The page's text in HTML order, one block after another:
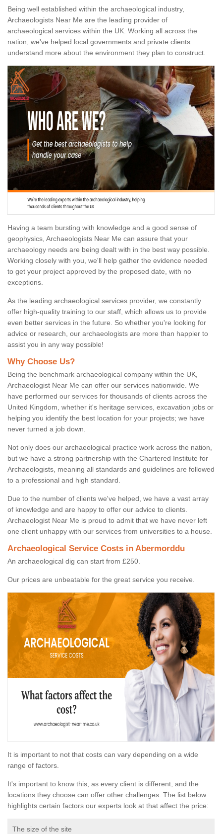
Being well established within the archaeological industry,
Archaeologists Near Me are the leading provider of
archaeological services within the UK. Working all across the
nation, we've helped local governments and private clients
understand more about the environment they plan to construct.
Having a team bursting with knowledge and a good sense of
geophysics, Archaeologists Near Me can assure that your
archaeology needs are being dealt with in the best way possible.
Working closely with you, we'll help gather the evidence needed
to get your project approved by the proposed date, with no
exceptions.
As the leading archaeological services provider, we constantly
offer high-quality training to our staff, which allows us to provide
even better services in the future. So whether you're looking for
advice or research, our archaeologists are more than happier to
assist you in any way possible!
Why Choose Us?
Being the benchmark archaeological company within the UK,
Archaeologist Near Me can offer our services nationwide. We
have performed our services for thousands of clients across the
United Kingdom, whether it's heritage services, excavation jobs or
helping you identify the best location for your projects; we have
never turned a job down.
Not only does our archaeological practice work across the nation,
but we have a strong partnership with the Chartered Institute for
Archaeologists, meaning all standards and guidelines are followed
to a professional and high standard.
Due to the number of clients we've helped, we have a vast array
of knowledge and are happy to offer our advice to clients.
Archaeologist Near Me is proud to admit that we have never left
one client unhappy with our services from universities to a house.
Archaeological Service Costs in Abermorddu
An archaeological dig can start from £250.
Our prices are unbeatable for the great service you receive.
It is important to not that costs can vary depending on a wide
range of factors.
It's important to know this, as every client is different, and the
locations they choose can offer other challenges. The list below
highlights certain factors our experts look at that affect the price:
The size of the site